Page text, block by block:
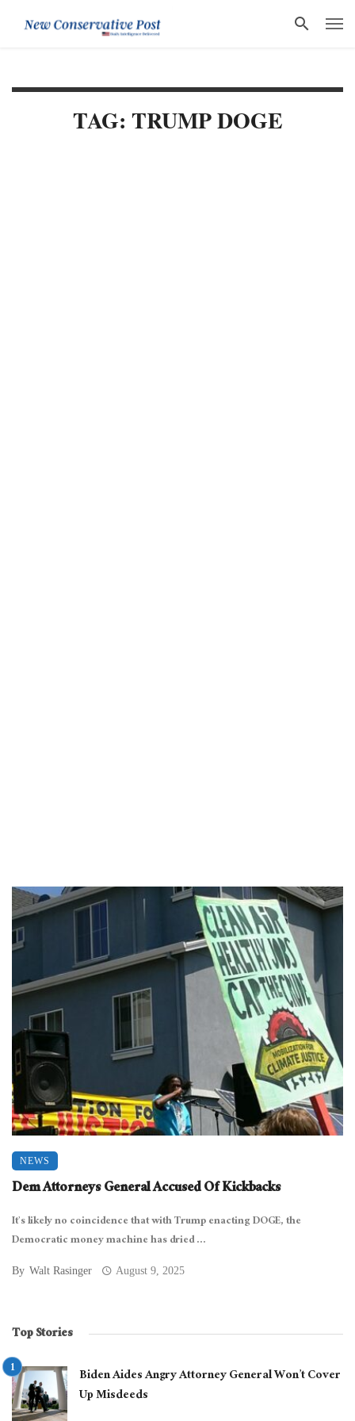
TAG: TRUMP DOGE
NEWS
Dem Attorneys General Accused Of Kickbacks
It’s likely no coincidence that with Trump enacting DOGE, the
Democratic money machine has dried ...
By Walt Rasinger August 9, 2025
Top Stories
Biden Aides Angry Attorney General Won’t Cover
Up Misdeeds